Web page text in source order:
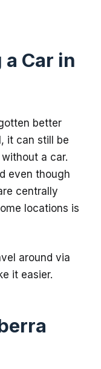
Car in
better
it can still be
a car.
even though
centrally
locations is
around via
it easier.